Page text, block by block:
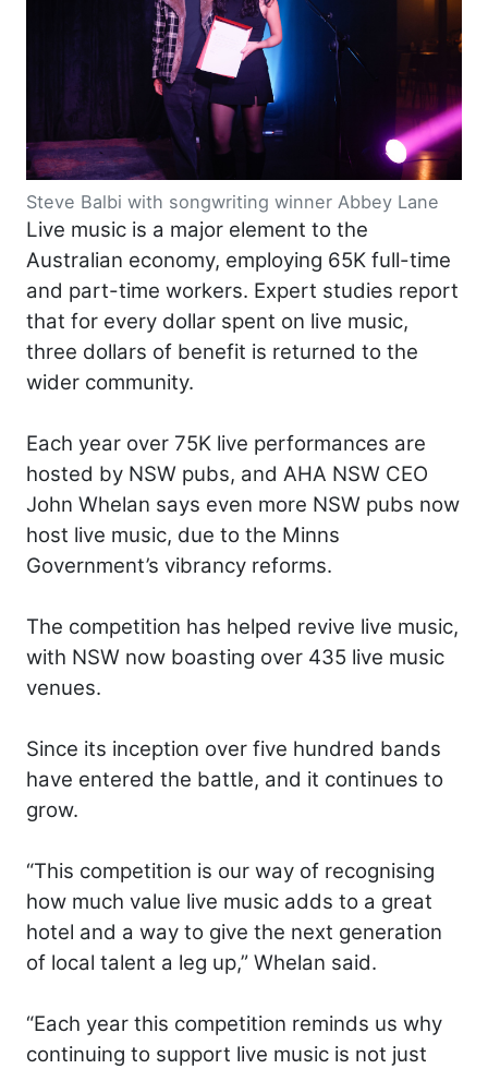
Steve Balbi with songwriting winner Abbey Lane
Live music is a major element to the
Australian economy, employing 65K full-time
and part-time workers. Expert studies report
that for every dollar spent on live music,
three dollars of benefit is returned to the
wider community.
Each year over 75K live performances are
hosted by NSW pubs, and AHA NSW CEO
John Whelan says even more NSW pubs now
host live music, due to the Minns
Government’s vibrancy reforms.
The competition has helped revive live music,
with NSW now boasting over 435 live music
venues.
Since its inception over five hundred bands
have entered the battle, and it continues to
grow.
“This competition is our way of recognising
how much value live music adds to a great
hotel and a way to give the next generation
of local talent a leg up,” Whelan said.
“Each year this competition reminds us why
continuing to support live music is not just